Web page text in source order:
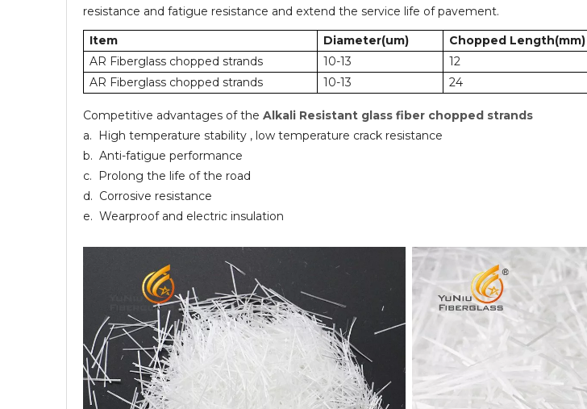
resistance and fatigue resistance and extend the service life of pavement.
Item
Diameter(um) Chopped Length(mm)
AR Fiberglass chopped strands
10-13 12
AR Fiberglass chopped strands
10-13 24
Competitive advantages of the Alkali Resistant glass fiber chopped strands
a. High temperature stability , low temperature crack resistance
b. Anti-fatigue performance
c. Prolong the life of the road
d. Corrosive resistance
e. Wearproof and electric insulation